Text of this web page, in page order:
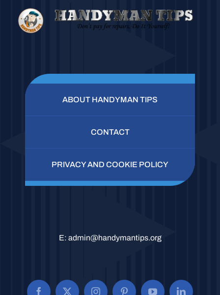
ABOUT HANDYMAN TIPS
CONTACT
PRIVACY AND COOKIE POLICY
E: admin@handymantips.org